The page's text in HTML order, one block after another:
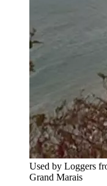
Used by Loggers
Grand Marais